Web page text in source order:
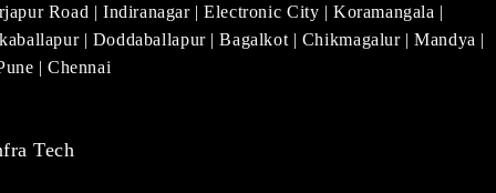
Road | Indiranagar |Electronic City | Koramangala |
| Doddaballapur |Bagalkot | Chikmagalur |Mandya |
|Chennai
Tech